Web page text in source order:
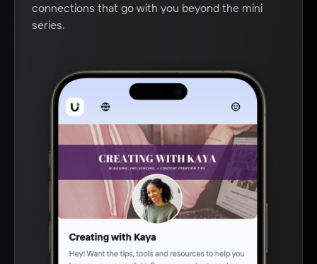
connections that go with you beyond the mini
series.